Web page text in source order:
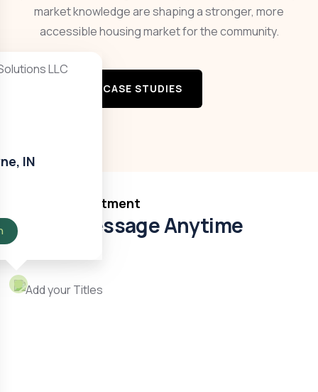
market knowledge are shaping a stronger, more
accessible housing market for the community.
VIEW MORE CASE STUDIES
Book Appointment
Send Message Anytime
IN